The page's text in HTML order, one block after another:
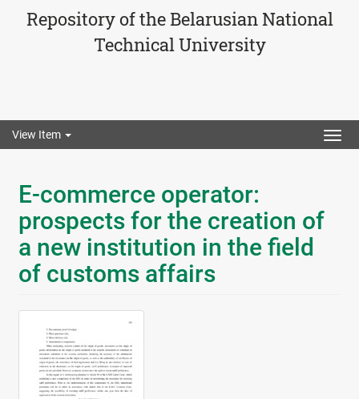
Repository of the Belarusian National
Technical University
View Item
E-commerce operator:
prospects for the creation of
a new institution in the field
of customs affairs